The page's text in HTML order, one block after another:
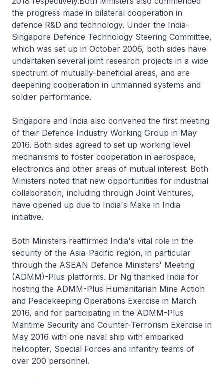
the progress made in bilateral cooperation in
defence R&D and technology. Under the India-
Singapore Defence Technology Steering Committee,
which was set up in October 2006, both sides have
undertaken several joint research projects in a wide
spectrum of mutually-beneficial areas, and are
deepening cooperation in unmanned systems and
soldier performance.
Singapore and India also convened the first meeting
of their Defence Industry Working Group in May
2016. Both sides agreed to set up working level
mechanisms to foster cooperation in aerospace,
electronics and other areas of mutual interest. Both
Ministers noted that new opportunities for industrial
collaboration, including through Joint Ventures,
have opened up due to India's Make in India
initiative.
Both Ministers reaffirmed India's vital role in the
security of the Asia-Pacific region, in particular
through the ASEAN Defence Ministers' Meeting
(ADMM)-Plus platforms. Dr Ng thanked India for
hosting the ADMM-Plus Humanitarian Mine Action
and Peacekeeping Operations Exercise in March
2016, and for participating in the ADMM-Plus
Maritime Security and Counter-Terrorism Exercise in
May 2016 with one naval ship with embarked
helicopter, Special Forces and infantry teams of
over 200 personnel.